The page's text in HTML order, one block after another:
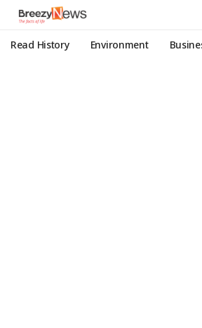
Read History Environment